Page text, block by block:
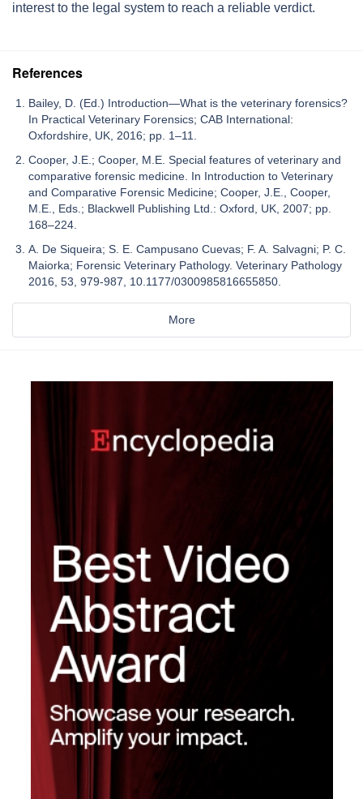
interest to the legal system to reach a reliable verdict.
References
Bailey, D. (Ed.) Introduction—What is the veterinary forensics?
In Practical Veterinary Forensics; CAB International:
Oxfordshire, UK, 2016; pp. 1–11.
Cooper, J.E.; Cooper, M.E. Special features of veterinary and
comparative forensic medicine. In Introduction to Veterinary
and Comparative Forensic Medicine; Cooper, J.E., Cooper,
M.E., Eds.; Blackwell Publishing Ltd.: Oxford, UK, 2007; pp.
168–224.
A. De Siqueira; S. E. Campusano Cuevas; F. A. Salvagni; P. C.
Maiorka; Forensic Veterinary Pathology. Veterinary Pathology
2016, 53, 979-987, 10.1177/0300985816655850.
More